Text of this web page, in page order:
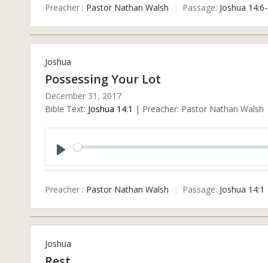
Preacher : Pastor Nathan Walsh Passage: Joshua
Joshua
Possessing Your Lot
December 31, 2017
Bible Text: Joshua 14:1 | Preacher: Pastor Nathan Walsh
Preacher : Pastor Nathan Walsh Passage: Joshua 14:1
Joshua